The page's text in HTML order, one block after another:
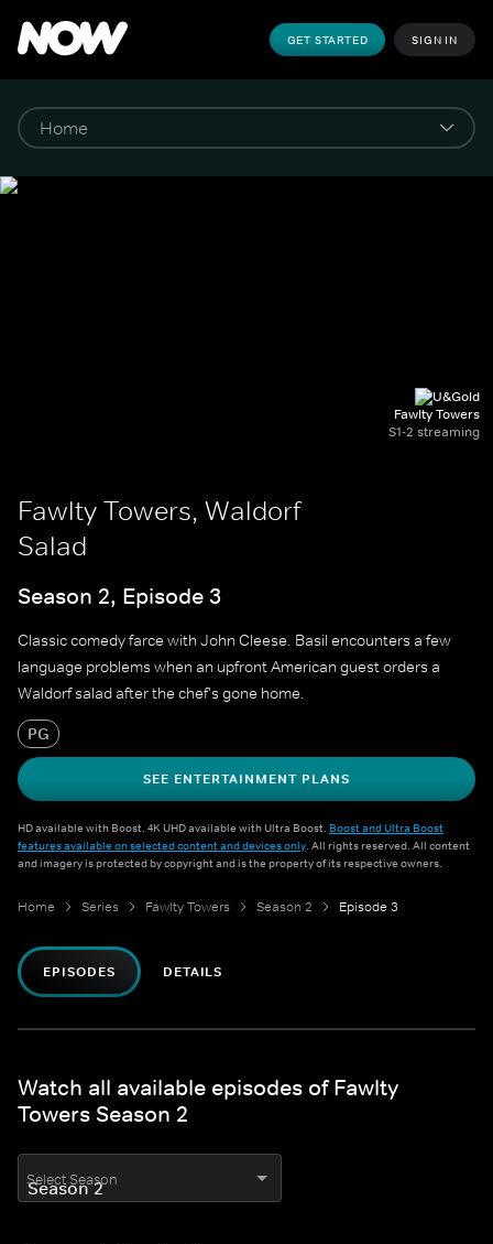
GET STARTED SIGN IN
Fawlty Towers
S1-2 streaming
Fawlty Towers, Waldorf
Salad
Season 2, Episode 3
Classic comedy farce with John Cleese. Basil encounters a few
language problems when an upfront American guest orders a
Waldorf salad after the chef's gone home.
PG
SEE ENTERTAINMENT PLANS
HD available with Boost. 4K UHD available with Ultra Boost. Boost and Ultra Boost
features available on selected content and devices only. All rights reserved. All content
and imagery is protected by copyright and is the property of its respective owners.
Home Series Fawlty Towers Season 2 Episode 3
EPISODES DETAILS
Watch all available episodes of Fawlty
Towers Season 2
Select Season